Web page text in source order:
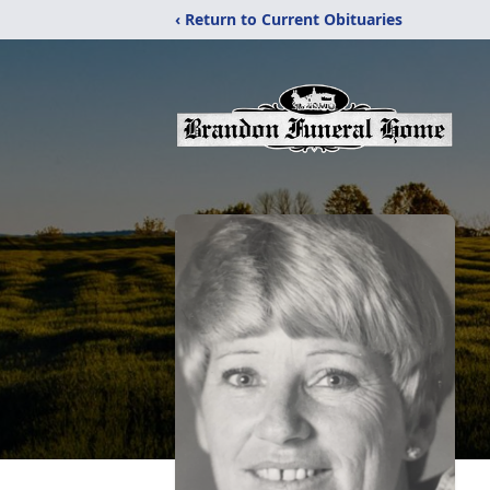
‹ Return to Current Obituaries